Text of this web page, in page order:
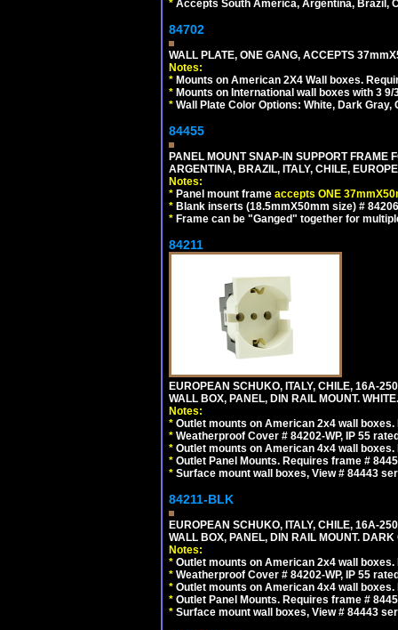
* Accepts South America, Argentina, Brazil,
84702
WALL PLATE, ONE GANG, ACCEPTS
Notes:
* Mounts on American 2X4 Wall boxes.
* Mounts on International wall boxes with 3
* Wall Plate Color Options: White, Dark Gray,
84455
PANEL MOUNT SNAP-IN SUPPORT
ARGENTINA, BRAZIL, ITALY, CHILE,
Notes:
* Panel mount frame accepts ONE
* Blank inserts (18.5mmX50mm size) #
* Frame can be "Ganged" together for
84211
EUROPEAN SCHUKO, ITALY, CHILE, 16A-
WALL BOX, PANEL, DIN RAIL MOUNT. WHITE.
Notes:
* Outlet mounts on American 2x4 wall
* Weatherproof Cover # 84202-WP, IP 55
* Outlet mounts on American 4x4 wall
* Outlet Panel Mounts. Requires frame #
* Surface mount wall boxes, View # 84443
84211-BLK
EUROPEAN SCHUKO, ITALY, CHILE, 16A-
WALL BOX, PANEL, DIN RAIL MOUNT. DARK
Notes:
* Outlet mounts on American 2x4 wall
* Weatherproof Cover # 84202-WP, IP 55
* Outlet mounts on American 4x4 wall
* Outlet Panel Mounts. Requires frame #
* Surface mount wall boxes, View # 84443